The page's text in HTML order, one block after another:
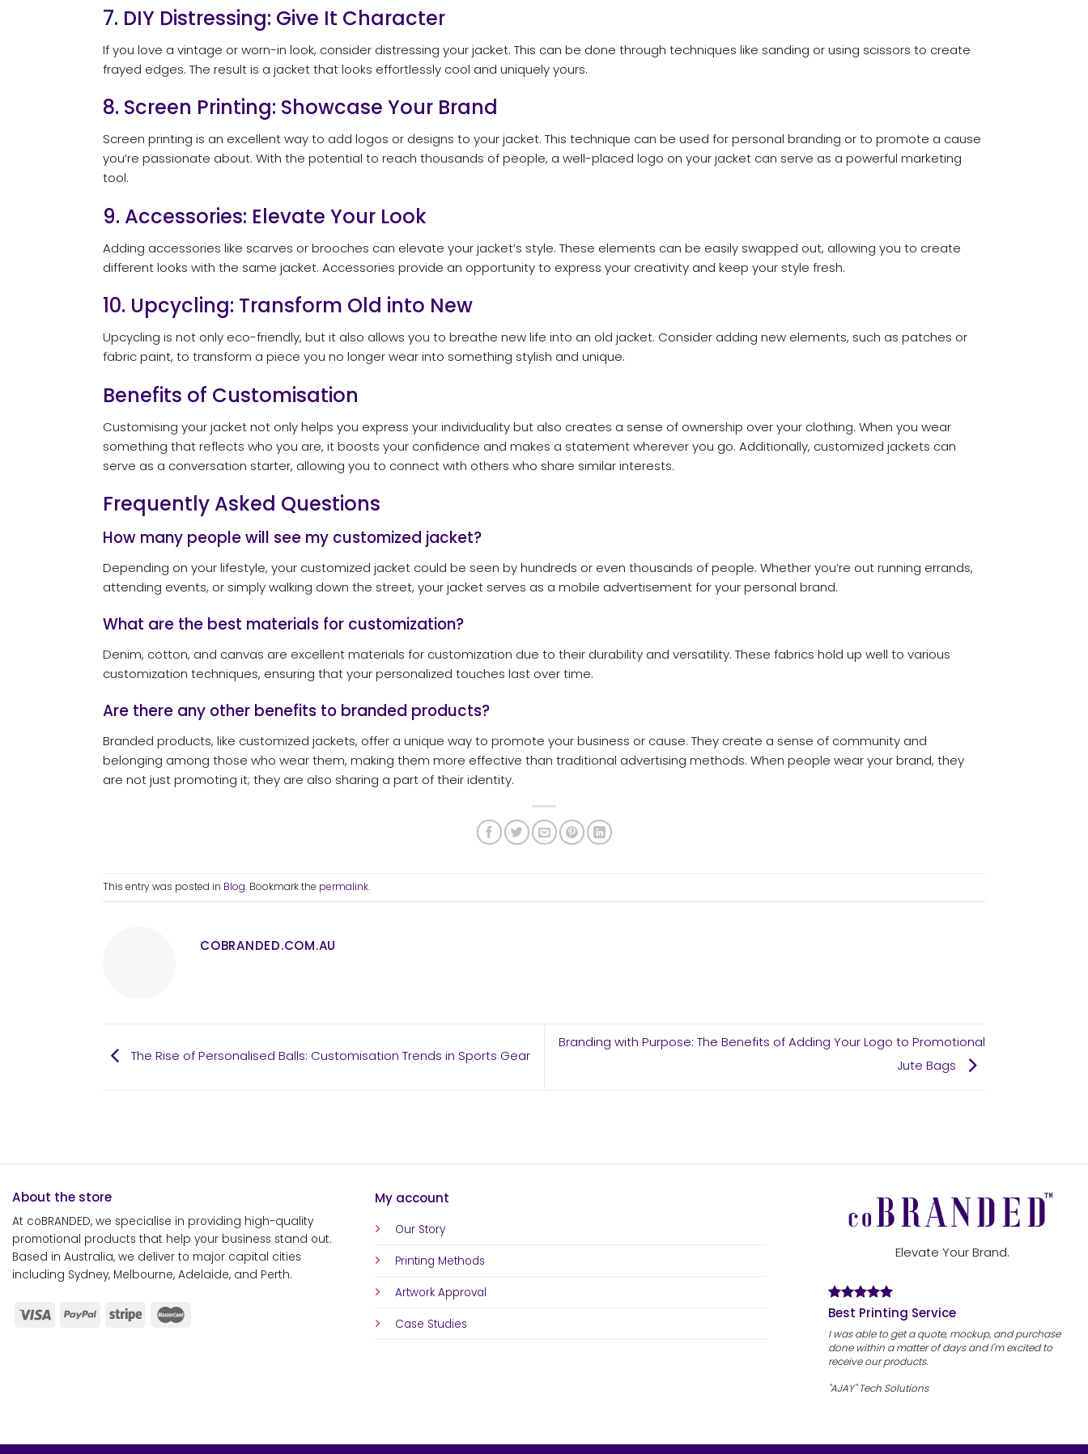
7. DIY Distressing: Give It Character
If you love a vintage or worn-in look, consider distressing your jacket. This can be done through techniques like sanding or using scissors to create
frayed edges. The result is a jacket that looks effortlessly cool and uniquely yours.
8. Screen Printing: Showcase Your Brand
Screen printing is an excellent way to add logos or designs to your jacket. This technique can be used for personal branding or to promote a cause
you’re passionate about. With the potential to reach thousands of people, a well-placed logo on your jacket can serve as a powerful marketing
tool.
9. Accessories: Elevate Your Look
Adding accessories like scarves or brooches can elevate your jacket’s style. These elements can be easily swapped out, allowing you to create
different looks with the same jacket. Accessories provide an opportunity to express your creativity and keep your style fresh.
10. Upcycling: Transform Old into New
Upcycling is not only eco-friendly, but it also allows you to breathe new life into an old jacket. Consider adding new elements, such as patches or
fabric paint, to transform a piece you no longer wear into something stylish and unique.
Benefits of Customisation
Customising your jacket not only helps you express your individuality but also creates a sense of ownership over your clothing. When you wear
something that reflects who you are, it boosts your confidence and makes a statement wherever you go. Additionally, customized jackets can
serve as a conversation starter, allowing you to connect with others who share similar interests.
Frequently Asked Questions
How many people will see my customized jacket?
Depending on your lifestyle, your customized jacket could be seen by hundreds or even thousands of people. Whether you’re out running errands,
attending events, or simply walking down the street, your jacket serves as a mobile advertisement for your personal brand.
What are the best materials for customization?
Denim, cotton, and canvas are excellent materials for customization due to their durability and versatility. These fabrics hold up well to various
customization techniques, ensuring that your personalized touches last over time.
Are there any other benefits to branded products?
Branded products, like customized jackets, offer a unique way to promote your business or cause. They create a sense of community and
belonging among those who wear them, making them more effective than traditional advertising methods. When people wear your brand, they
are not just promoting it; they are also sharing a part of their identity.
This entry was posted in Blog. Bookmark the permalink.
COBRANDED.COM.AU
The Rise of Personalised Balls: Customisation Trends in Sports Gear
Branding with Purpose: The Benefits of Adding Your Logo to Promotional
Jute Bags
About the store
At coBRANDED, we specialise in providing high-quality
promotional products that help your business stand out.
Based in Australia, we deliver to major capital cities
including Sydney, Melbourne, Adelaide, and Perth.
My account
Our Story
Printing Methods
Artwork Approval
Case Studies
Elevate Your Brand.
Best Printing Service
I was able to get a quote, mockup, and purchase
done within a matter of days and I'm excited to
receive our products.
"AJAY" Tech Solutions